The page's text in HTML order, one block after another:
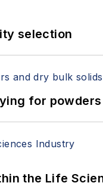
selection
for
the Life